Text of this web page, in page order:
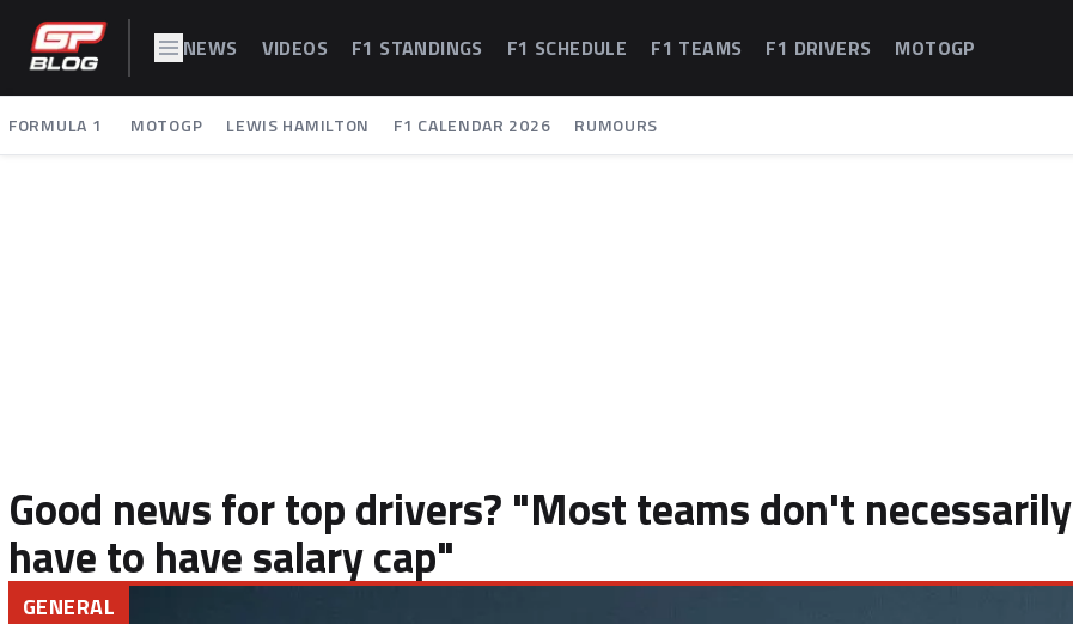
NEWS VIDEOS F1 STANDINGS F1 SCHEDULE F1 TEAMS F1 DRIVERS MOTOGP
FORMULA 1 MOTOGP LEWIS HAMILTON F1 CALENDAR 2026 RUMOURS
Good news for top drivers? "Most teams don't necessarily
have to have salary cap"
GENERAL